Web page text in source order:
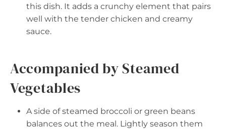
this dish. It adds a crunchy element that pairs
well with the tender chicken and creamy
sauce.
Accompanied by Steamed
Vegetables
A side of steamed broccoli or green beans
balances out the meal. Lightly season them